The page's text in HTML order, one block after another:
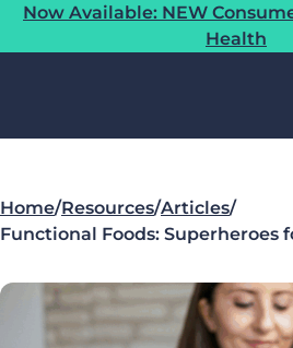
Now Available: NEW
Health
Home/Resources/Articles/
Functional Foods: Superheroes